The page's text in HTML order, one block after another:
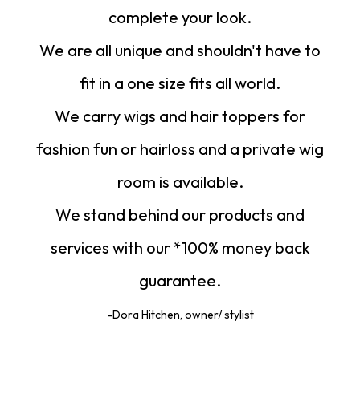
complete your look.
We are all unique and shouldn't have to
fit in a one size fits all world.
We carry wigs and hair toppers for
fashion fun or hairloss and a private wig
room is available.
We stand behind our products and
services with our *100% money back
guarantee.
-Dora Hitchen, owner/ stylist